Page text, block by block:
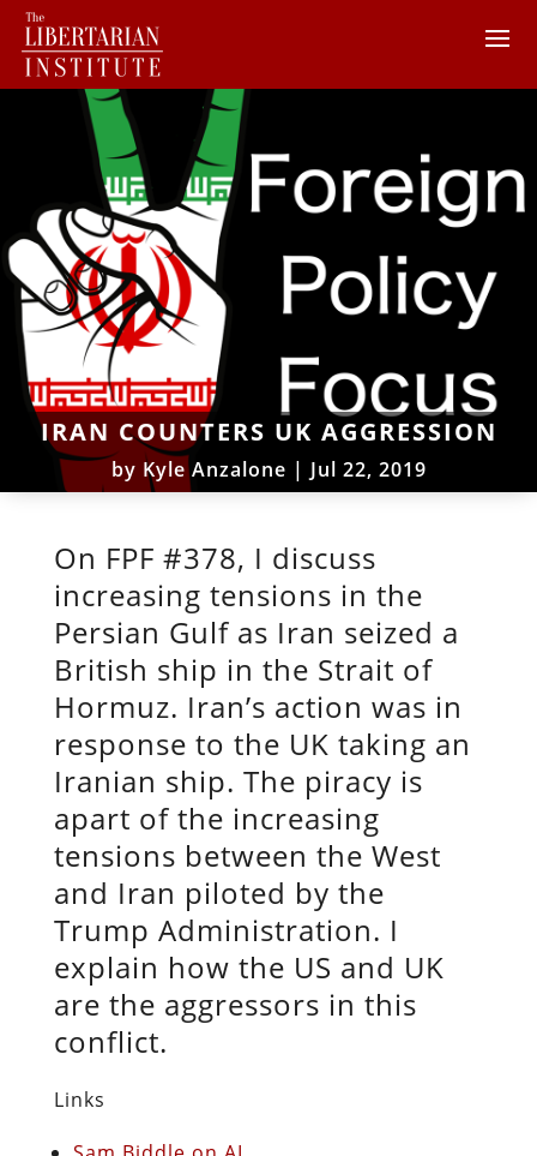
IRAN COUNTERS UK AGGRESSION
by Kyle Anzalone | Jul 22, 2019
On FPF #378, I discuss
increasing tensions in the
Persian Gulf as Iran seized a
British ship in the Strait of
Hormuz. Iran’s action was in
response to the UK taking an
Iranian ship. The piracy is
apart of the increasing
tensions between the West
and Iran piloted by the
Trump Administration. I
explain how the US and UK
are the aggressors in this
conflict.
Links